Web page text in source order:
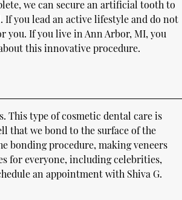
we can secure an artificial tooth to
you lead an active lifestyle and do not
you. If you live in Ann Arbor, MI, you
this innovative procedure.
This type of cosmetic dental care is
that we bond to the surface of the
bonding procedure, making veneers
for everyone, including celebrities,
an appointment with Shiva G.